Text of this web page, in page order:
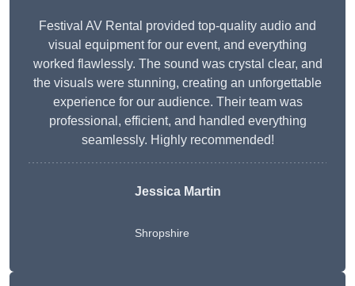
Festival AV Rental provided top-quality audio and
visual equipment for our event, and everything
worked flawlessly. The sound was crystal clear, and
the visuals were stunning, creating an unforgettable
experience for our audience. Their team was
professional, efficient, and handled everything
seamlessly. Highly recommended!
Jessica Martin
Shropshire